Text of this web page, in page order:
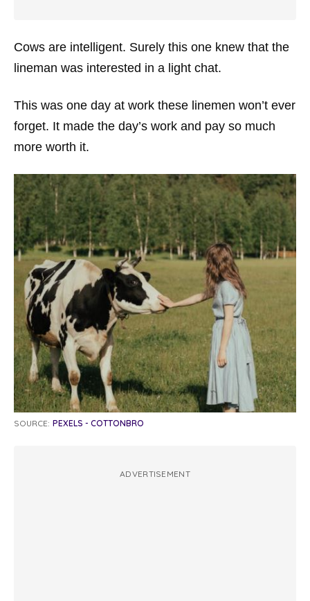
Cows are intelligent. Surely this one knew that the
lineman was interested in a light chat.
This was one day at work these linemen won’t ever
forget. It made the day’s work and pay so much
more worth it.
SOURCE: PEXELS - COTTONBRO
ADVERTISEMENT